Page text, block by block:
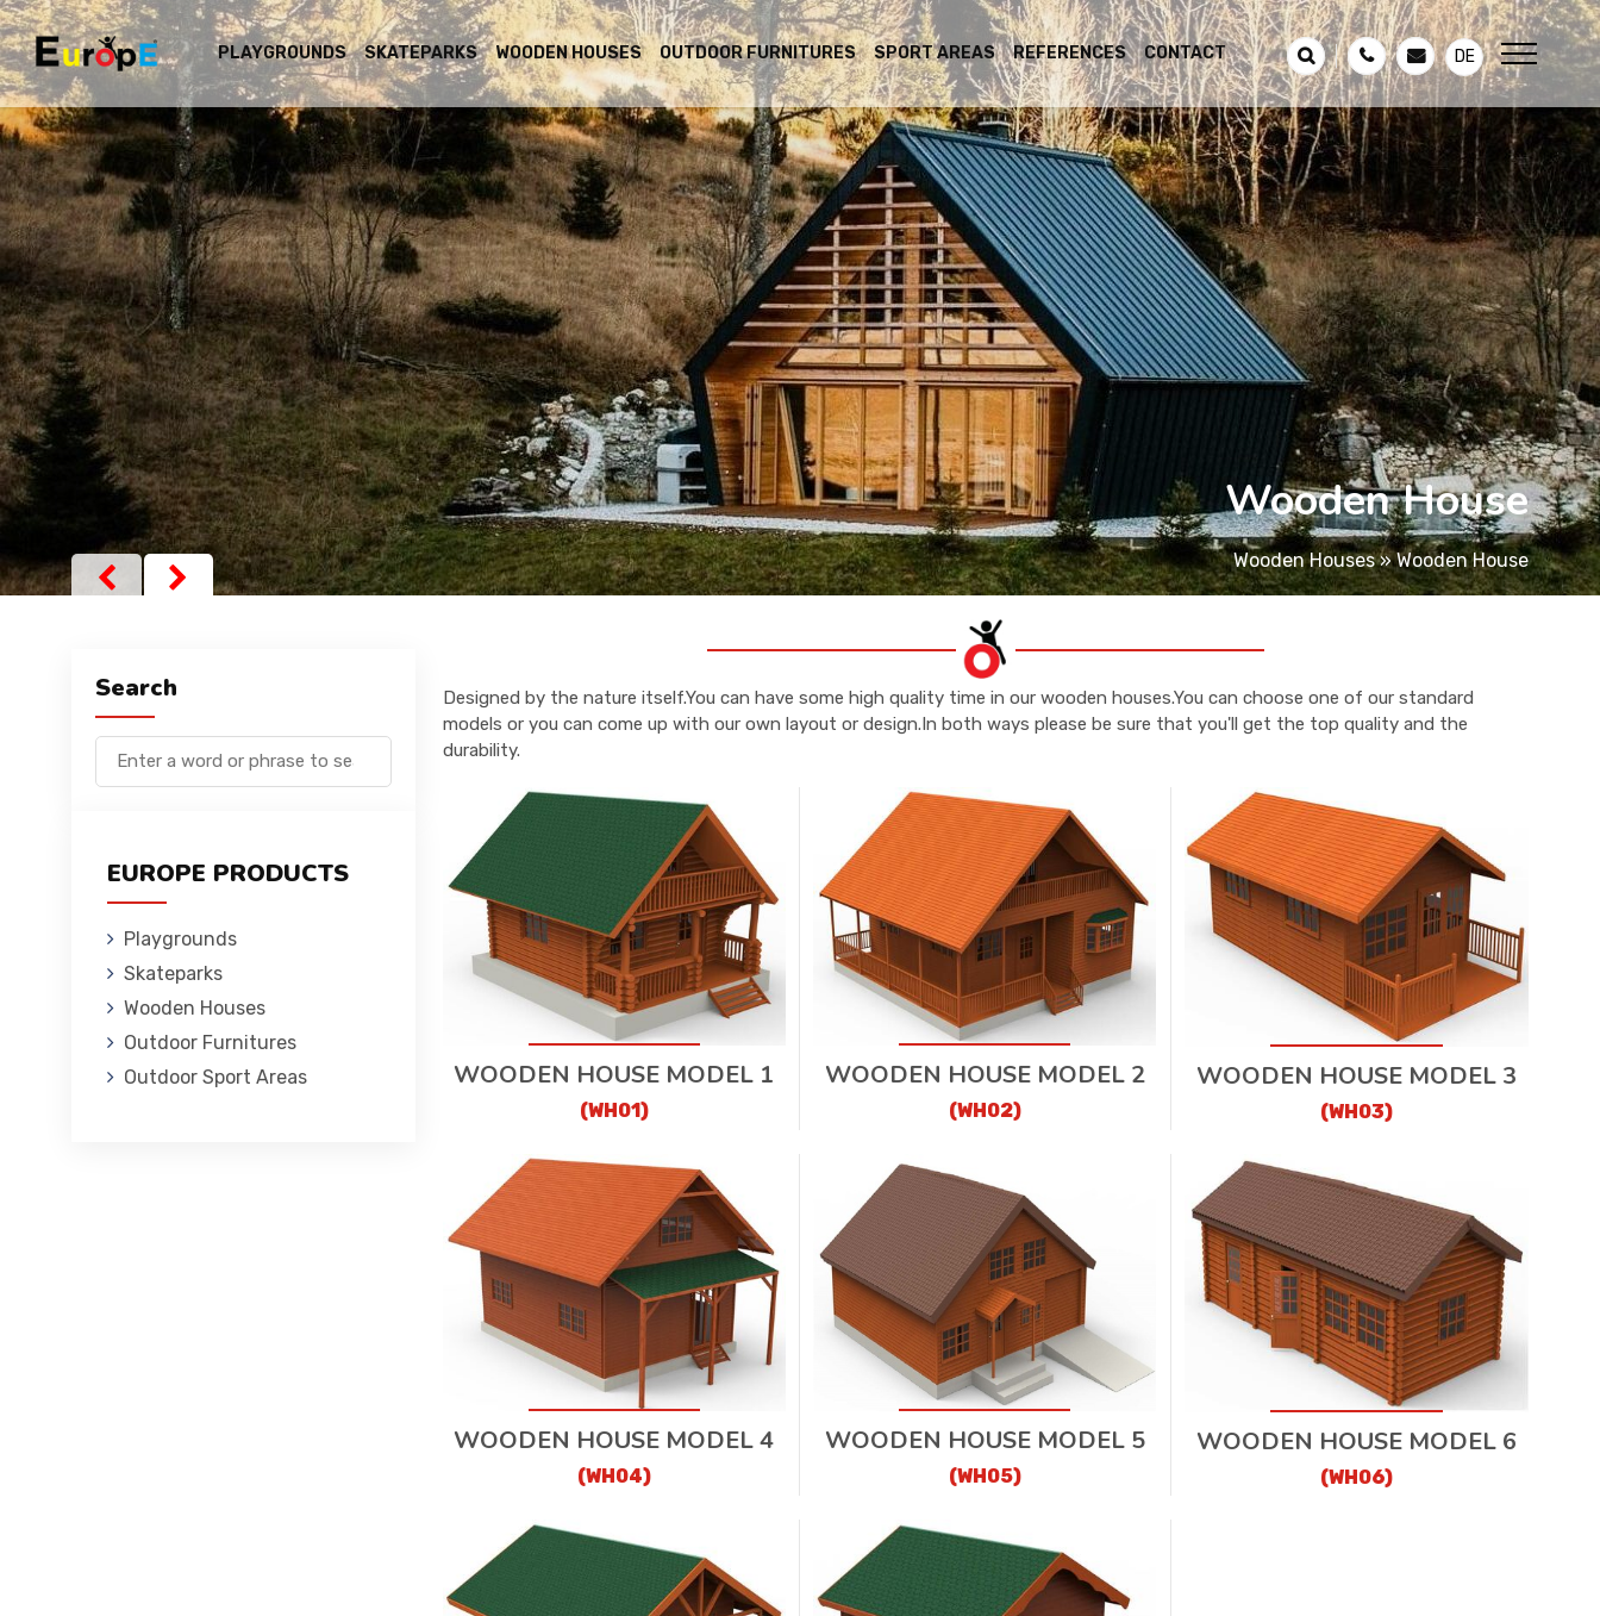
PLAYGROUNDS SKATEPARKS WOODEN HOUSES OUTDOOR FURNITURES SPORT AREAS REFERENCES CONTACT DE
Wooden House
Wooden Houses»Wooden House
Search
EUROPE PRODUCTS
Playgrounds
Skateparks
Wooden Houses
Outdoor Furnitures
Outdoor Sport Areas
Designed by the nature itself.You can have some high quality time in our wooden houses.You can choose one of our standard
models or you can come up with our own layout or design.In both ways please be sure that you'll get the top quality and the
durability.
WOODEN HOUSE MODEL 1
(WH01)
WOODEN HOUSE MODEL 2
(WH02)
WOODEN HOUSE MODEL 3
(WH03)
WOODEN HOUSE MODEL 4
(WH04)
WOODEN HOUSE MODEL 5
(WH05)
WOODEN HOUSE MODEL 6
(WH06)